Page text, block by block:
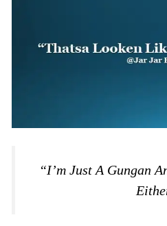
“I’m Just A Gungan